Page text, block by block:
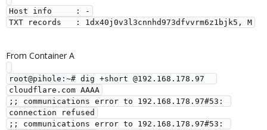
Host info     : -
From Container A
root@pihole:~# dig +short @192.168.178.97
cloudflare.com AAAA
;; communications error to 192.168.178.97#53:
connection refused
;; communications error to 192.168.178.97#53: